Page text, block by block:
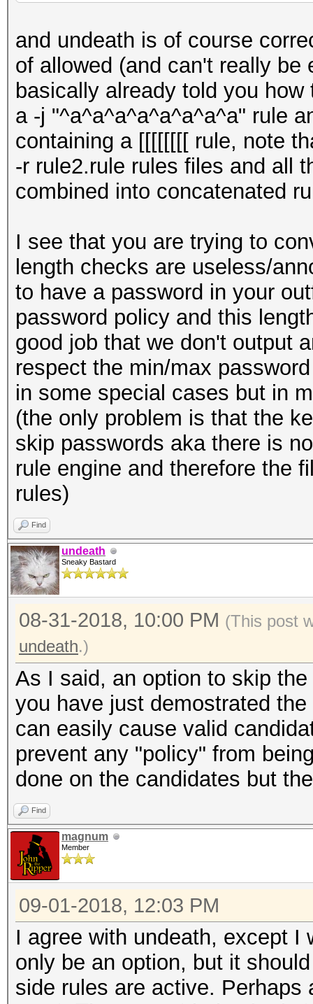
and undeath is of course
of allowed (and can't really
basically already told you
a -j "^a^a^a^a^a^a^a^a" rule
containing a [[[[[[[[ rule, note
-r rule2.rule rules files and all
combined into concatenated
I see that you are trying to
length checks are useless/
to have a password in your
password policy and this
good job that we don't output
respect the min/max
in some special cases but in
(the only problem is that the
skip passwords aka there is
rule engine and therefore the
rules)
Find
undeath
Sneaky Bastard
08-31-2018, 10:00 PM (This post
undeath.)
As I said, an option to skip
you have just demostrated
can easily cause valid
prevent any "policy" from
done on the candidates but
Find
magnum
Member
09-01-2018, 12:03 PM
I agree with undeath, except I
only be an option, but it
side rules are active.